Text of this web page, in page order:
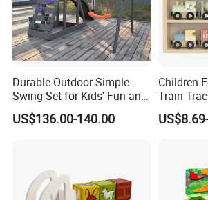
Durable Outdoor Simple
Swing Set for Kids' Fun and
Play
US$136.00-140.00
Children
Train
Set Kids